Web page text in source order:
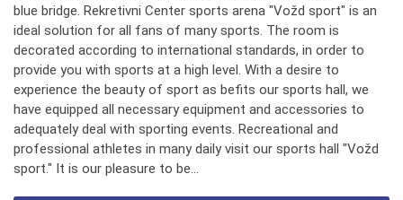
blue bridge. Rekretivni Center sports arena "Vožd sport" is an
ideal solution for all fans of many sports. The room is
decorated according to international standards, in order to
provide you with sports at a high level. With a desire to
experience the beauty of sport as befits our sports hall, we
have equipped all necessary equipment and accessories to
adequately deal with sporting events. Recreational and
professional athletes in many daily visit our sports hall "Vožd
sport." It is our pleasure to be...